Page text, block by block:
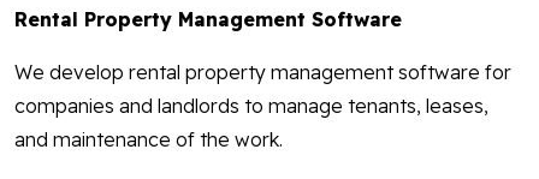
Rental Property Management Software
We develop rental property management software for
companies and landlords to manage tenants, leases,
and maintenance of the work.